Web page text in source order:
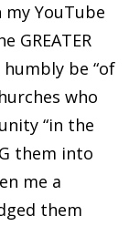
YouTube
GREATER
humbly be “of
who
“in the
them into
me a
them